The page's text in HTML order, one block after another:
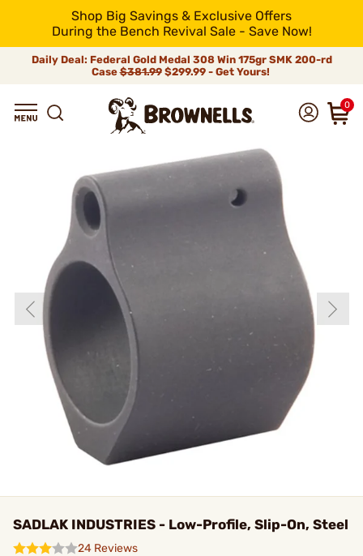
Shop Big Savings & Exclusive Offers
During the Bench Revival Sale - Save Now!
Daily Deal: Federal Gold Medal 308 Win 175gr SMK 200-rd
Case$381.99$299.99 - Get Yours!
0
SADLAK INDUSTRIES - Low-Profile, Slip-On, Steel
24 Reviews